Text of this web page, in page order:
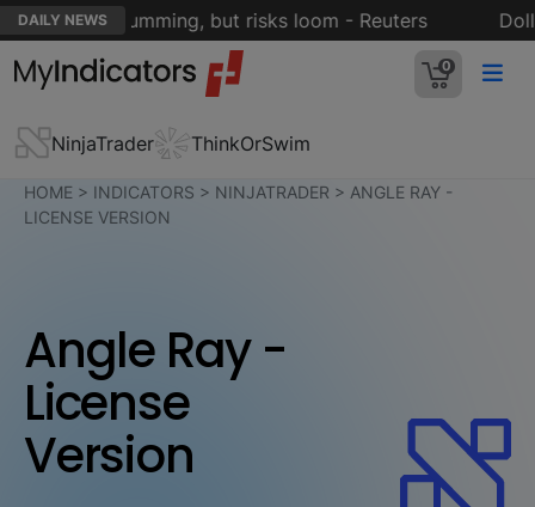
DAILY NEWS
engine humming, but risks loom - Reuters
0
NinjaTrader ThinkOrSwim
HOME > INDICATORS > NINJATRADER > ANGLE RAY -
LICENSE VERSION
Angle Ray -
License
Version